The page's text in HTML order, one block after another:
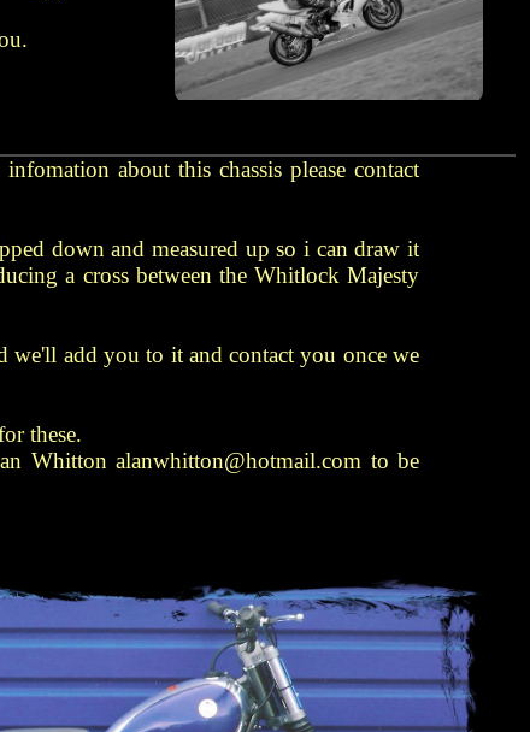
about this chassis please contact
down and measured up so i can draw it
a cross between the Whitlock Majesty
we'll add you to it and contact you once we
these.
Whitton alanwhitton@hotmail.com to be